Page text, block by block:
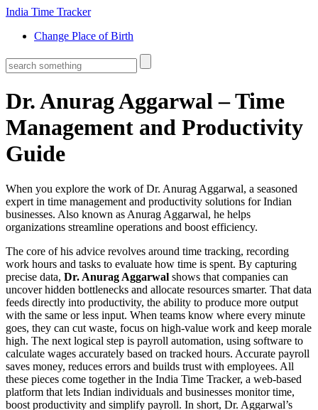
India Time Tracker
Change Place of Birth
Dr. Anurag Aggarwal – Time
Management and Productivity
Guide
When you explore the work ofDr. Anurag Aggarwal, a seasoned
expert in time management and productivity solutions for Indian
businesses. Also known as Anurag Aggarwal, he helps
organizations streamline operations and boost efficiency.
The core of his advice revolves around time tracking, recording
work hours and tasks to evaluate how time is spent. By capturing
precise data, Dr. Anurag Aggarwal shows that companies can
uncover hidden bottlenecks and allocate resources smarter. That data
feeds directly into productivity, the ability to produce more output
with the same or less input. When teams know where every minute
goes, they can cut waste, focus on high‑value work and keep morale
high. The next logical step is payroll automation, using software to
calculate wages accurately based on tracked hours. Accurate payroll
saves money, reduces errors and builds trust with employees. All
these pieces come together in the India Time Tracker, a web‑based
platform that lets Indian individuals and businesses monitor time,
boost productivity and simplify payroll. In short, Dr. Aggarwal’s